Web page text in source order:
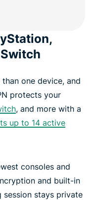
one device, and
protects your
, and more with a
up to 14 active
consoles and
and built-in
session stays private